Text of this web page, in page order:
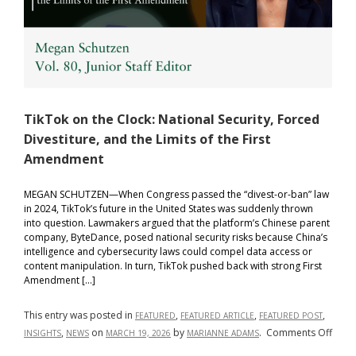
TikTok on the Clock: National Security, Forced
Divestiture, and the Limits of the First
Amendment
MEGAN SCHUTZEN—When Congress passed the “divest-or-ban” law
in 2024, TikTok’s future in the United States was suddenly thrown
into question. Lawmakers argued that the platform’s Chinese parent
company, ByteDance, posed national security risks because China’s
intelligence and cybersecurity laws could compel data access or
content manipulation. In turn, TikTok pushed back with strong First
Amendment […]
This entry was posted in FEATURED, FEATURED ARTICLE, FEATURED POST,
INSIGHTS, NEWS on MARCH 19, 2026 by MARIANNE ADAMS. Comments Offon